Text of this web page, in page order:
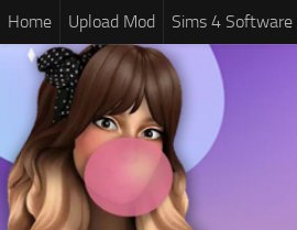
Home Upload Mod Sims 4 Software